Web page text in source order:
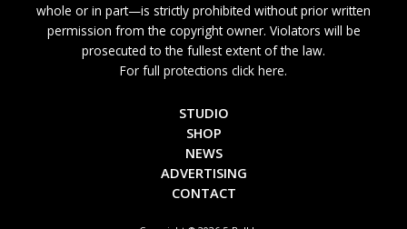
whole or in part—is strictly prohibited without prior written
permission from the copyright owner. Violators will be
prosecuted to the fullest extent of the law.
For full protections click here.
STUDIO
SHOP
NEWS
ADVERTISING
CONTACT